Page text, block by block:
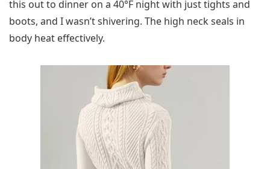
this out to dinner on a 40°F night with just tights and
boots, and I wasn’t shivering. The high neck seals in
body heat effectively.